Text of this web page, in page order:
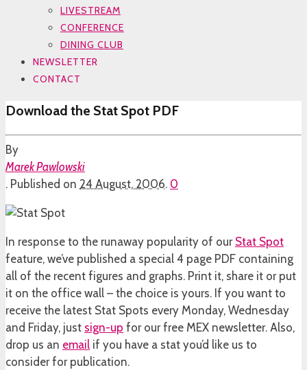
LIVESTREAM
CONFERENCE
DINING CLUB
NEWSLETTER
CONTACT
Download the Stat Spot PDF
By
Marek Pawlowski
. Published on 24 August, 2006. 0
In response to the runaway popularity of our Stat Spot
feature, we’ve published a special 4 page PDF containing
all of the recent figures and graphs. Print it, share it or put
it on the office wall – the choice is yours. If you want to
receive the latest Stat Spots every Monday, Wednesday
and Friday, just sign-up for our free MEX newsletter. Also,
drop us an email if you have a stat you’d like us to
consider for publication.